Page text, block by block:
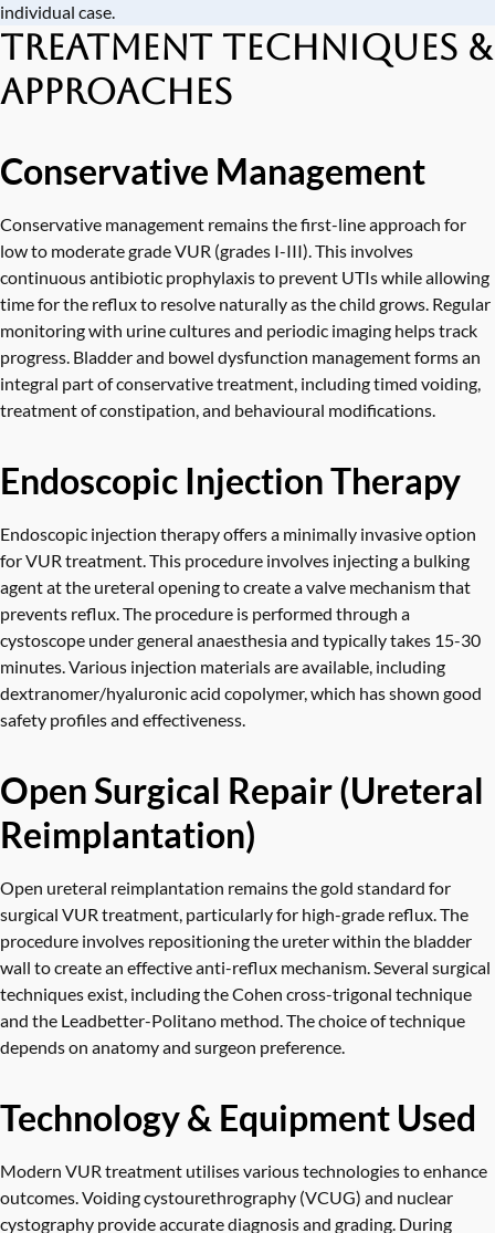
individual case.
Treatment Techniques &
Approaches
Conservative Management
Conservative management remains the first-line approach for
low to moderate grade VUR (grades I-III). This involves
continuous antibiotic prophylaxis to prevent UTIs while allowing
time for the reflux to resolve naturally as the child grows. Regular
monitoring with urine cultures and periodic imaging helps track
progress. Bladder and bowel dysfunction management forms an
integral part of conservative treatment, including timed voiding,
treatment of constipation, and behavioural modifications.
Endoscopic Injection Therapy
Endoscopic injection therapy offers a minimally invasive option
for VUR treatment. This procedure involves injecting a bulking
agent at the ureteral opening to create a valve mechanism that
prevents reflux. The procedure is performed through a
cystoscope under general anaesthesia and typically takes 15-30
minutes. Various injection materials are available, including
dextranomer/hyaluronic acid copolymer, which has shown good
safety profiles and effectiveness.
Open Surgical Repair (Ureteral
Reimplantation)
Open ureteral reimplantation remains the gold standard for
surgical VUR treatment, particularly for high-grade reflux. The
procedure involves repositioning the ureter within the bladder
wall to create an effective anti-reflux mechanism. Several surgical
techniques exist, including the Cohen cross-trigonal technique
and the Leadbetter-Politano method. The choice of technique
depends on anatomy and surgeon preference.
Technology & Equipment Used
Modern VUR treatment utilises various technologies to enhance
outcomes. Voiding cystourethrography (VCUG) and nuclear
cystography provide accurate diagnosis and grading. During